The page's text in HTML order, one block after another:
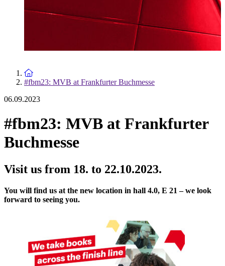
To the homepage
#fbm23: MVB at Frankfurter Buchmesse
06.09.2023
#fbm23: MVB at Frankfurter
Buchmesse
Visit us from 18. to 22.10.2023.
You will find us at the new location in hall 4.0, E 21 – we look
forward to seeing you.